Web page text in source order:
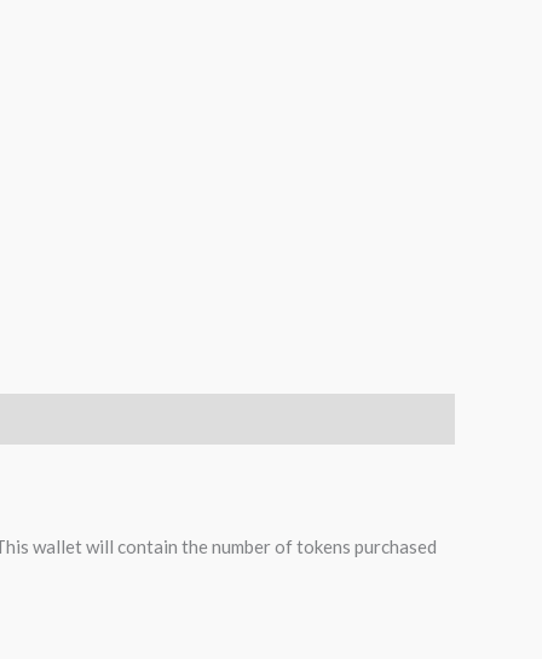
wallet will contain the number of tokens purchased